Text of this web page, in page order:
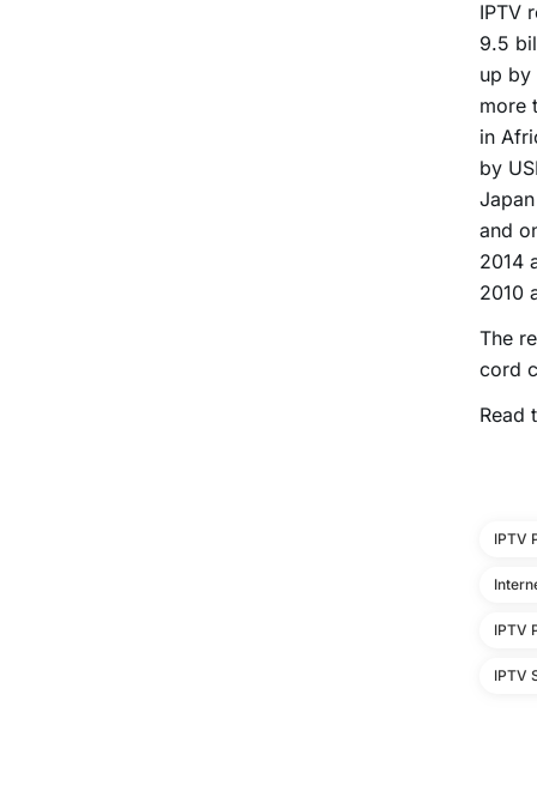
IPTV
9.5
up by
more
in
by
and
2014
2010
The
cord
Read
IPTV
IPTV
IPTV